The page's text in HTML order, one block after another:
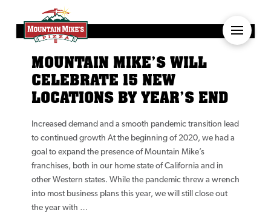
MOUNTAIN MIKE’S WILL
CELEBRATE 15 NEW
LOCATIONS BY YEAR’S END
Increased demand and a smooth pandemic transition lead
to continued growth At the beginning of 2020, we had a
goal to expand the presence of Mountain Mike’s
franchises, both in our home state of California and in
other Western states. While the pandemic threw a wrench
into most business plans this year, we will still close out
the year with …